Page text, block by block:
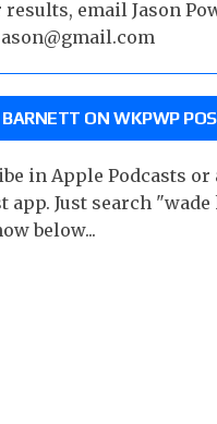
email Jason
BARNETT ON WKPWP
in Apple Podcasts or
app. Just search
below...